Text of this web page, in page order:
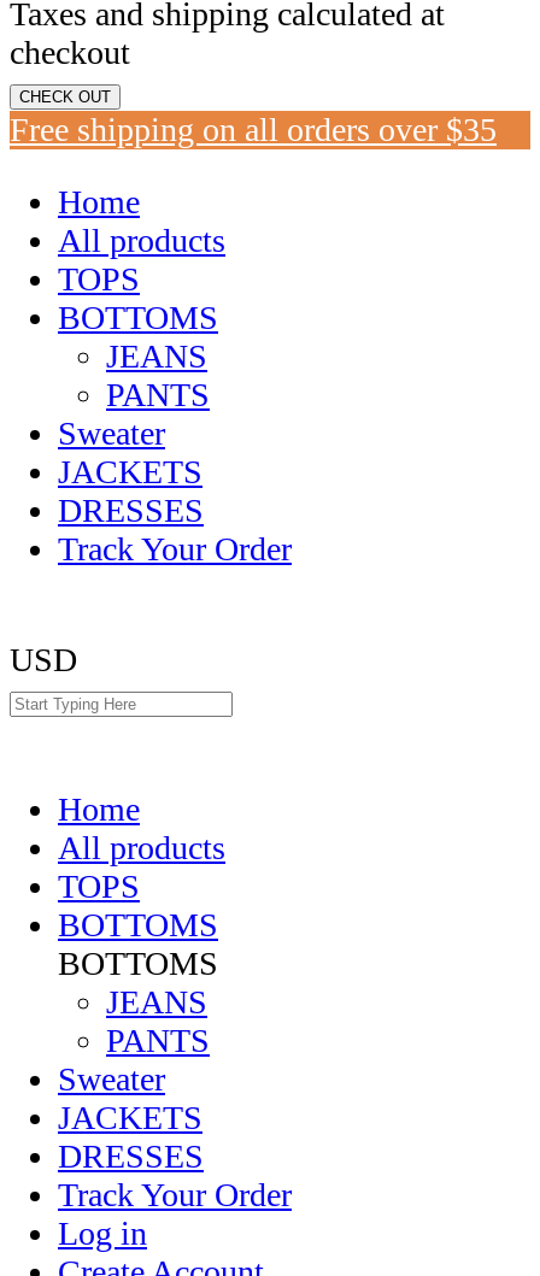
Taxes and shipping calculated at
checkout
CHECK OUT
Free shipping on all orders over $35
Home
All products
TOPS
BOTTOMS
JEANS
PANTS
Sweater
JACKETS
DRESSES
Track Your Order
USD
Home
All products
TOPS
BOTTOMS
BOTTOMS
JEANS
PANTS
Sweater
JACKETS
DRESSES
Track Your Order
Log in